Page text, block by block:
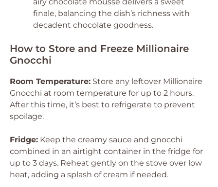
finale, balancing the dish’s richness with
decadent chocolate goodness.
How to Store and Freeze Millionaire
Gnocchi
Room Temperature: Store any leftover Millionaire
Gnocchi at room temperature for up to 2 hours.
After this time, it’s best to refrigerate to prevent
spoilage.
Fridge: Keep the creamy sauce and gnocchi
combined in an airtight container in the fridge for
up to 3 days. Reheat gently on the stove over low
heat, adding a splash of cream if needed.